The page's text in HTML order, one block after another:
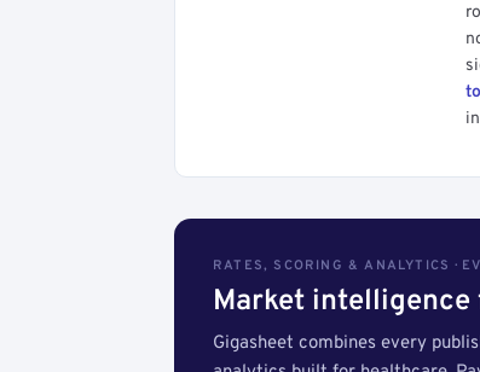
RATES, SCORING & ANALYTICS ·
Market
Gigasheet combines every